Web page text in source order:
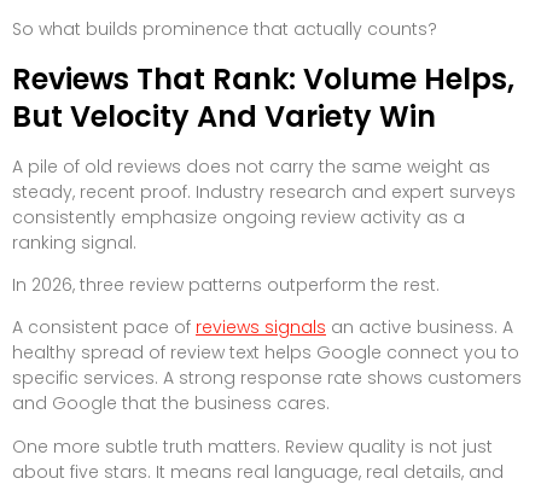
So what builds prominence that actually counts?
Reviews That Rank: Volume Helps,
But Velocity And Variety Win
A pile of old reviews does not carry the same weight as
steady, recent proof. Industry research and expert surveys
consistently emphasize ongoing review activity as a
ranking signal.
In 2026, three review patterns outperform the rest.
A consistent pace of reviews signals an active business. A
healthy spread of review text helps Google connect you to
specific services. A strong response rate shows customers
and Google that the business cares.
One more subtle truth matters. Review quality is not just
about five stars. It means real language, real details, and